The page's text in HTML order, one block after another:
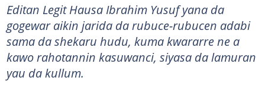
Editan Legit Hausa Ibrahim Yusuf yana da
gogewar aikin jarida da rubuce-rubucen adabi
sama da shekaru hudu, kuma kwararre ne a
kawo rahotannin kasuwanci, siyasa da lamuran
yau da kullum.